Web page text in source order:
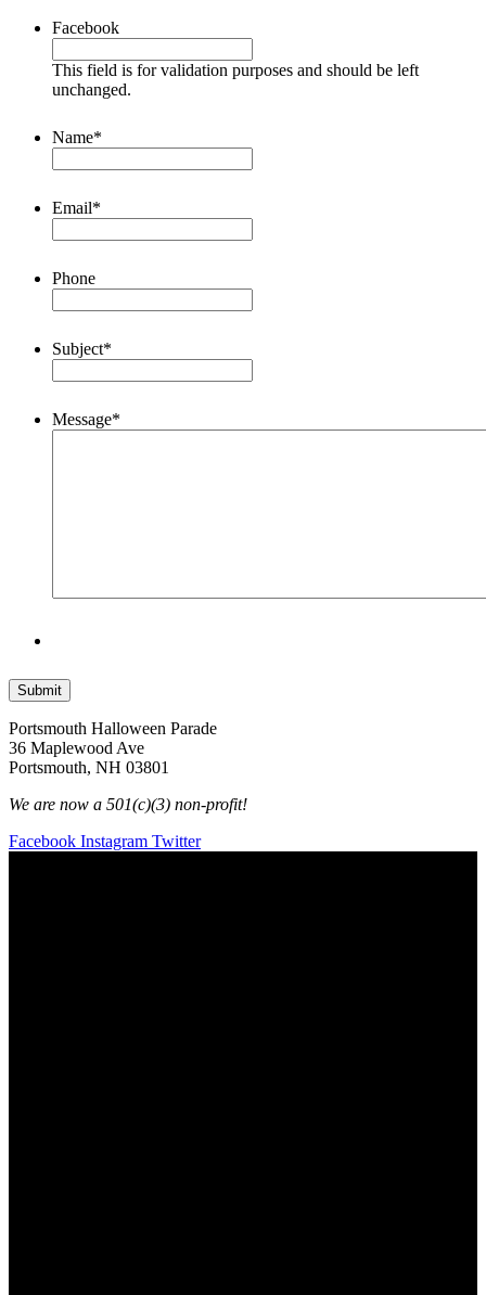
Facebook
This field is for validation purposes and should be left
unchanged.
Name*
Email*
Phone
Subject*
Message*
Portsmouth Halloween Parade
36 Maplewood Ave
Portsmouth, NH 03801
We are now a 501(c)(3) non-profit!
Facebook Instagram Twitter